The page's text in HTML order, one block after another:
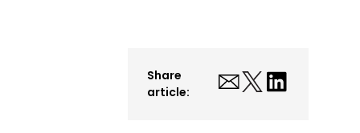
Share
article: